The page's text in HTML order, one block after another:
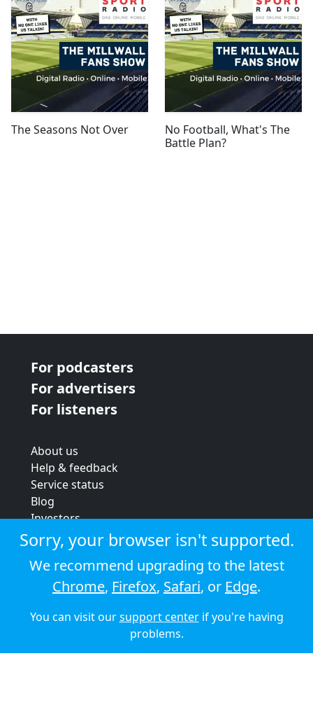
The Seasons Not Over
No Football, What's The
Battle Plan?
For podcasters
For advertisers
For listeners
About us
Help & feedback
Service status
Blog
Investors
Strategic review
Terms & conditions
Privacy policy
Cookie policy
© 2026 Audioboom
Sorry, your browser isn't supported.
We recommend upgrading to the latest
Chrome, Firefox, Safari, or Edge.
You can visit oursupport centerif you're having
problems.